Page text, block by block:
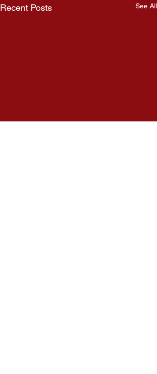
Recent Posts See All